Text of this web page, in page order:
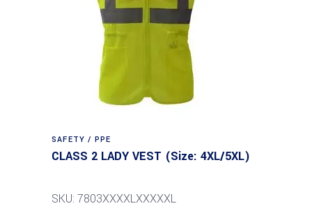
SAFETY / PPE
CLASS 2 LADY VEST (Size: 4XL/5XL)
SKU: 7803XXXXLXXXXXL